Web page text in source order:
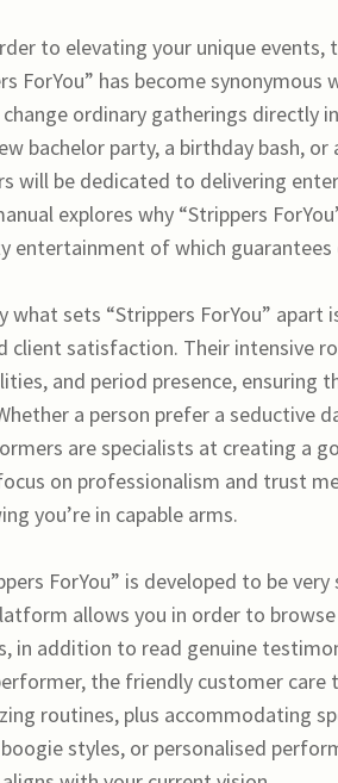
to elevating your unique events,
ForYou” has become
ordinary gatherings directly
bachelor party, a birthday bash,
will be dedicated to delivering
explores why “Strippers
entertainment of which
what sets “Strippers ForYou”
client satisfaction. Their intensive
and period presence, ensuring
a person prefer a seductive
are specialists at creating a
on professionalism and trust
you’re in capable arms.
ForYou” is developed to be
allows you in order to
in addition to read genuine
the friendly customer
routines, plus accommodating
styles, or personalised